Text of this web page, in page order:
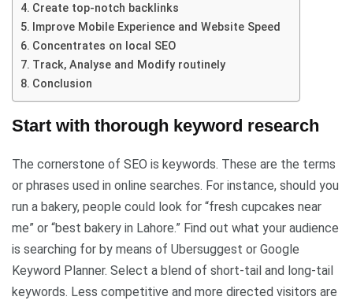
Create top-notch backlinks
Improve Mobile Experience and Website Speed
Concentrates on local SEO
Track, Analyse and Modify routinely
Conclusion
Start with thorough keyword research
The cornerstone of SEO is keywords. These are the terms
or phrases used in online searches. For instance, should you
run a bakery, people could look for “fresh cupcakes near
me” or “best bakery in Lahore.” Find out what your audience
is searching for by means of Ubersuggest or Google
Keyword Planner. Select a blend of short-tail and long-tail
keywords. Less competitive and more directed visitors are